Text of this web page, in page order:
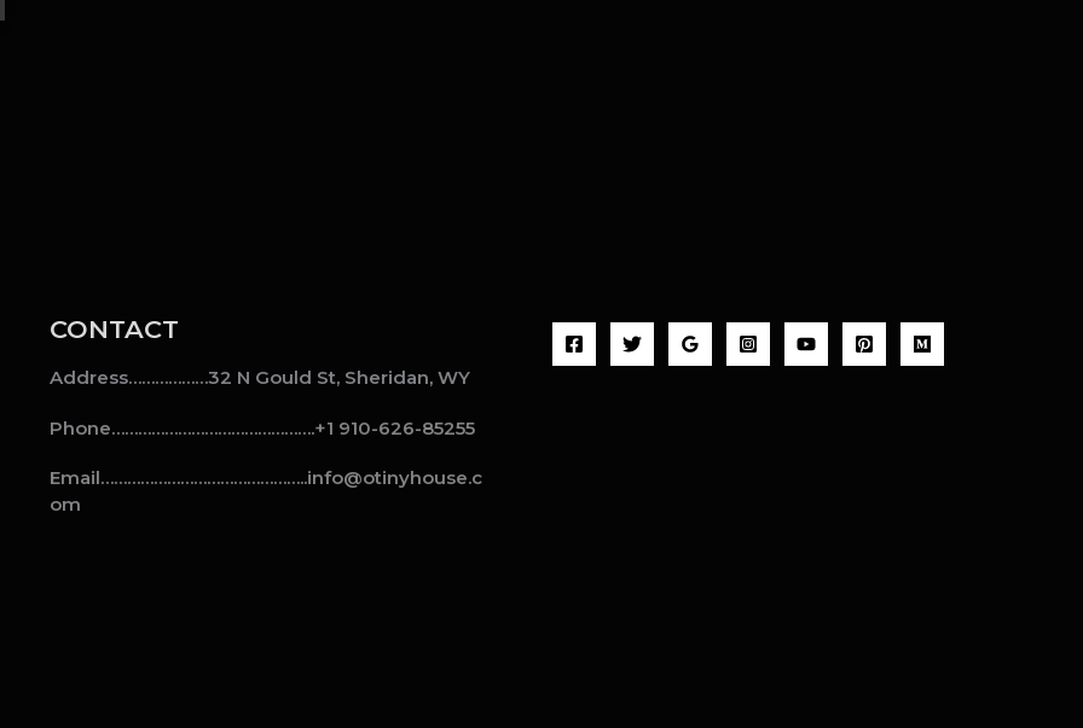
CONTACT
Address………………32 N Gould St, Sheridan, WY
Phone……………………………………….+1 910-626-85255
Email………………………………………..info@otinyhouse.c
om